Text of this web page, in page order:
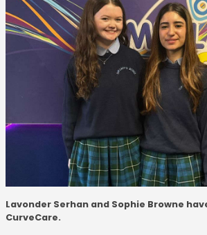
Lavonder Serhan and Sophie Browne
CurveCare.